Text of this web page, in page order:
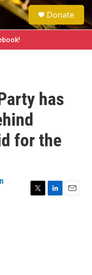
e
a
h
Donate
has
for the
T
L
E